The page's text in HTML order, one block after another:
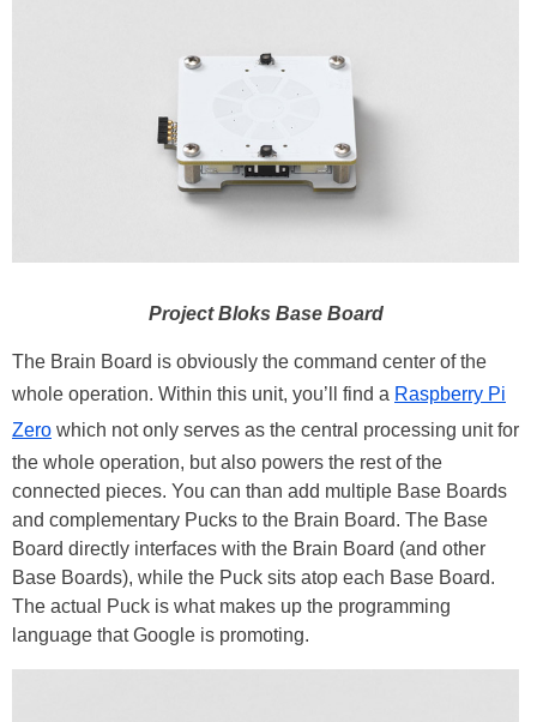
Project Bloks Base Board
The Brain Board is obviously the command center of the
whole operation. Within this unit, you’ll find a Raspberry Pi
Zero which not only serves as the central processing unit for
the whole operation, but also powers the rest of the
connected pieces. You can than add multiple Base Boards
and complementary Pucks to the Brain Board. The Base
Board directly interfaces with the Brain Board (and other
Base Boards), while the Puck sits atop each Base Board.
The actual Puck is what makes up the programming
language that Google is promoting.